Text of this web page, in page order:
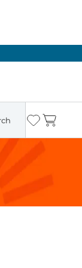
Wishlist
Cart